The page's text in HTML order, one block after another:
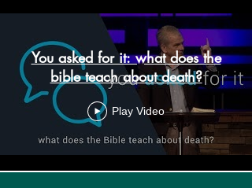
You asked for it: what does the
bible teach about death?
Play Video